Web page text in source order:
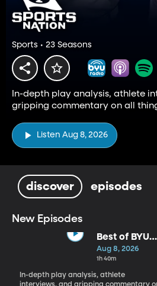
Sports • 23 Seasons
In-depth play analysis, athlete
gripping commentary on all
Listen Aug 8, 2026
discover episodes
New Episodes
Best of BYU
Sports Nation
Week of Aug
- Aug 7
Aug 8, 2026
1h 40m
In-depth play analysis, athlete